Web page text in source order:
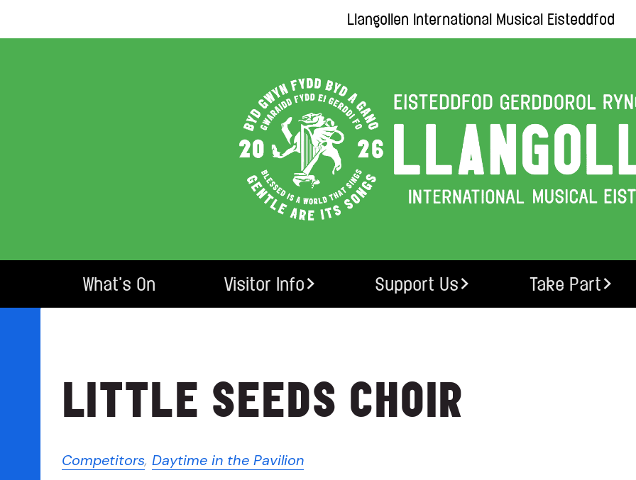
Llangollen International Musical Eisteddfod
What’s On Visitor Info Support Us Take Part
LITTLE SEEDS CHOIR
Competitors, Daytime in the Pavilion